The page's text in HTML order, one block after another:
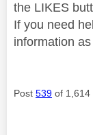
the LIKES
If you need
information
Post 539 of 1,614